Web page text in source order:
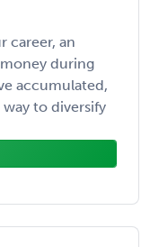
career, an
during
accumulated,
to diversify